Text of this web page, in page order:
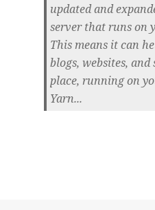
updated and
server that runs on
This means it can
blogs, websites,
place, running on
Yarn...